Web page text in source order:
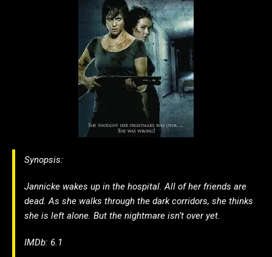
Synopsis:
Jannicke wakes up in the hospital. All of her friends are
dead. As she walks through the dark corridors, she thinks
she is left alone. But the nightmare isn’t over yet.
IMDb: 6.1